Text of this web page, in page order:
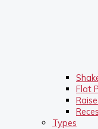
Flat
Types